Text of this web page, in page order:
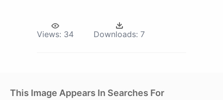
Views: 34 Downloads: 7
This Image Appears In Searches For